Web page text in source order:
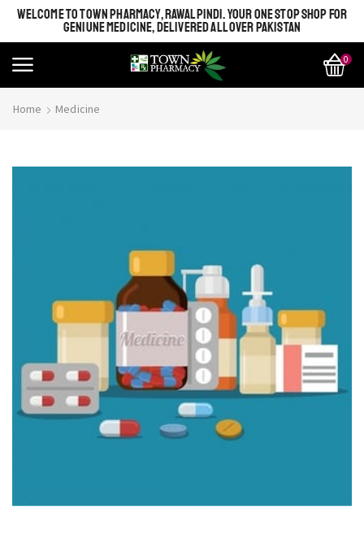
WELCOME TO TOWN PHARMACY, RAWALPINDI. YOUR ONE STOP SHOP FOR
GENIUNE MEDICINE, DELIVERED ALL OVER PAKISTAN
0
Home Medicine